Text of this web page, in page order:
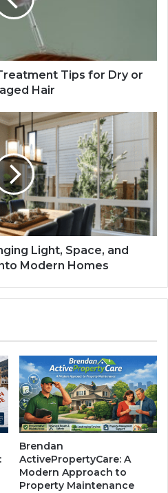
Tips for Dry or
Hair
Light, Space, and
Modern Homes
Brendan
ActivePropertyCare: A
Modern Approach to
Property Maintenance